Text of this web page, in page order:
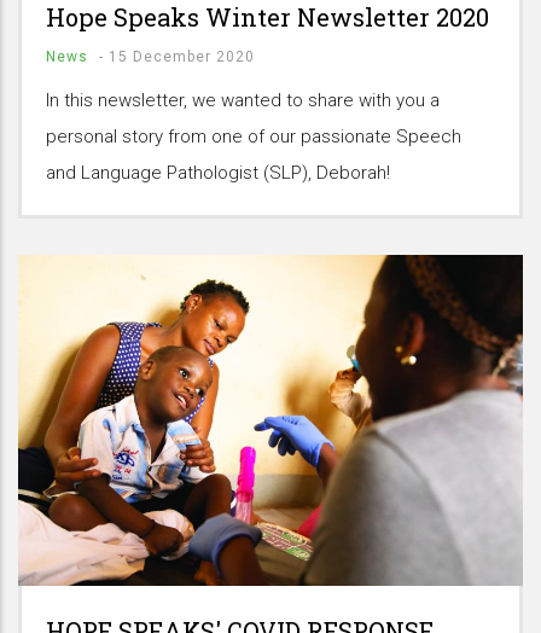
Hope Speaks Winter Newsletter 2020
News - 15 December 2020
In this newsletter, we wanted to share with you a
personal story from one of our passionate Speech
and Language Pathologist (SLP), Deborah!